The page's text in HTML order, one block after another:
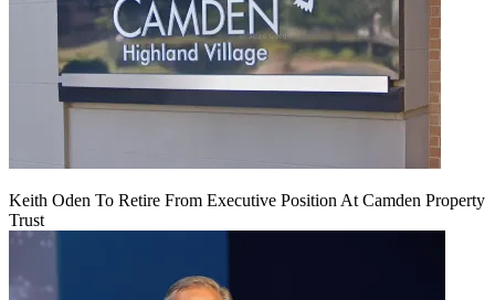
Keith Oden To Retire From Executive Position At Camden Property
Trust